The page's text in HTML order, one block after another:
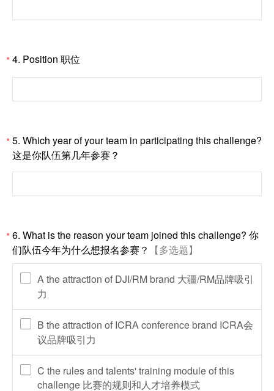
*4. Position 职位
*5. Which year of your team in participating this challenge?
这是你队伍第几年参赛？
*6. What is the reason your team joined this challenge? 你
们队伍今年为什么想报名参赛？
【多选题】
A the attraction of DJI/RM brand 大疆/RM品牌吸引
力
B the attraction of ICRA conference brand ICRA会
议品牌吸引力
C the rules and talents' training module of this
challenge 比赛的规则和人才培养模式